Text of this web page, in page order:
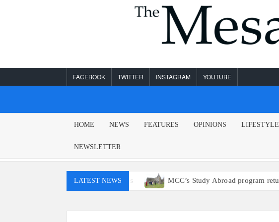
FACEBOOK TWITTER INSTAGRAM YOUTUBE
MESA
HOME NEWS FEATURES OPINIONS LIFESTYLE
NEWSLETTER
LATEST NEWS
access to E15 gas MCC’s Study Abroad program returns next summer